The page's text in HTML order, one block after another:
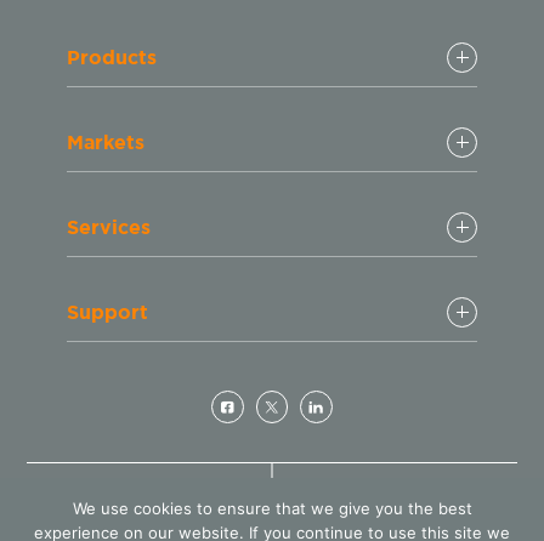
Products
Markets
Services
Support
LLC. All rights reserved
(800) 543 - 6464
Customer Service
We use cookies to ensure that we give you the best
experience on our website. If you continue to use this site we